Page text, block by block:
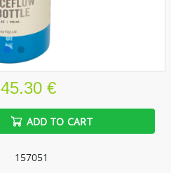
45.30 €
ADD TO CART
157051